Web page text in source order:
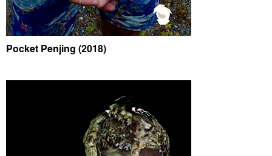
Pocket Penjing (2018)